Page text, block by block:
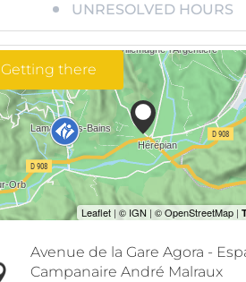
UNRESOLVED HOURS
Getting there
Avenue de la Gare Agora -
Campanaire André Malraux